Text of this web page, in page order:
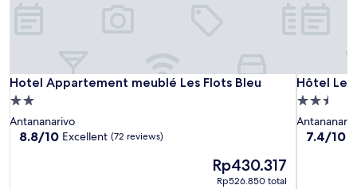
Hotel Appartement meublé Les Flots Bleu
Hotel Appartement meublé Les Flots Bleu
2.0
star
property
Antananarivo
8.8
8.8/10 Excellent (72 reviews)
The
price
Rp430.317
Rp526.850 total
Hôtel Les
Hôtel Les
2.5
star
property
7.4
7.4/10